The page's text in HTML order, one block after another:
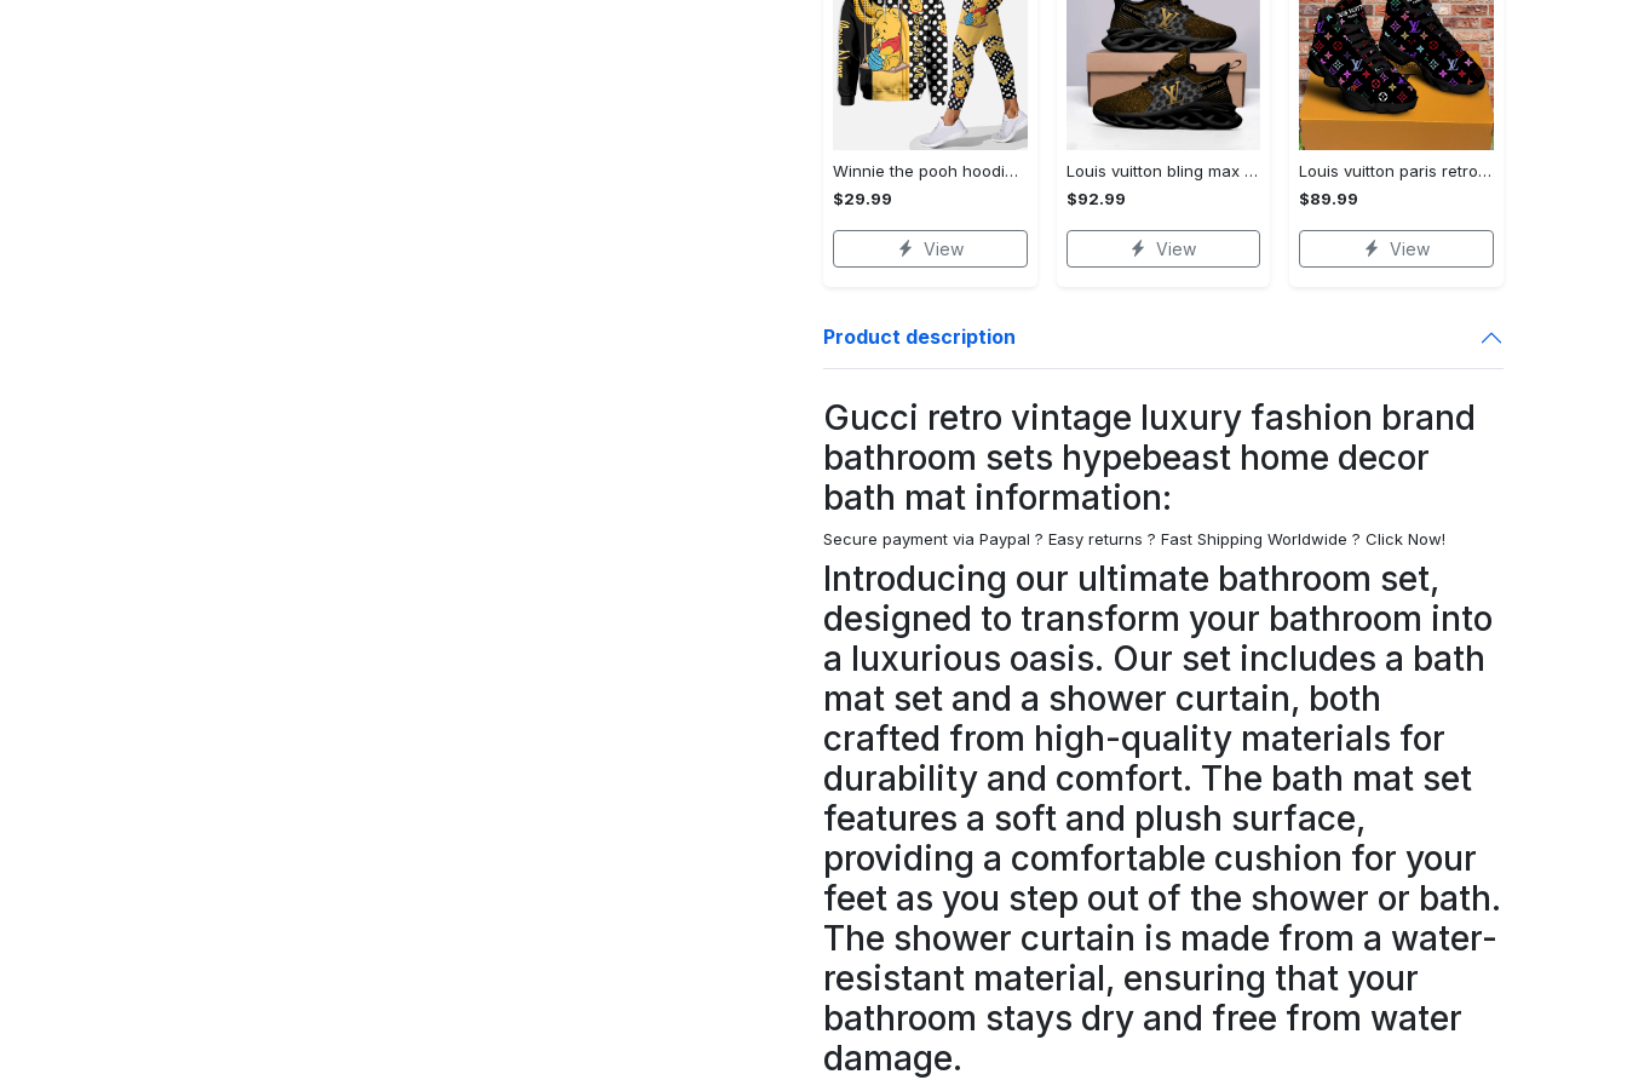
Winnie the pooh hoodie leggings for men women kids 50th anniversary disney world gifts shirt clothing ht 191 Hoodie Leggings Set
$29.99
View
Louis vuitton bling max soul shoes sneakers lv luxury hot for men women ht Max Soul Shoes
$92.99
View
Louis vuitton paris retro air jordan 13 sneakers shoes best shoes louis vuitton gifts for men women l-jd13 pod Air Jordan 13
$89.99
View
Product description
Gucci retro vintage luxury fashion brand
bathroom sets hypebeast home decor
bath mat information:
Secure payment via Paypal ? Easy returns ? Fast Shipping Worldwide ? Click Now!
Introducing our ultimate bathroom set,
designed to transform your bathroom into
a luxurious oasis. Our set includes a bath
mat set and a shower curtain, both
crafted from high-quality materials for
durability and comfort. The bath mat set
features a soft and plush surface,
providing a comfortable cushion for your
feet as you step out of the shower or bath.
The shower curtain is made from a water-
resistant material, ensuring that your
bathroom stays dry and free from water
damage.